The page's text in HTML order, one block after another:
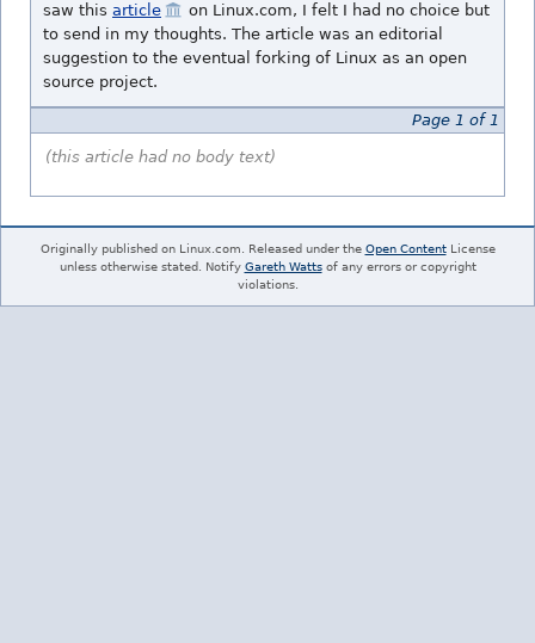
saw this article
on Linux.com, I felt I had no choice but
to send in my thoughts. The article was an editorial
suggestion to the eventual forking of Linux as an open
source project.
Page 1 of 1
(this article had no body text)
Originally published on Linux.com. Released under the Open ContentLicense
unless otherwise stated. Notify Gareth Wattsof any errors or copyright
violations.